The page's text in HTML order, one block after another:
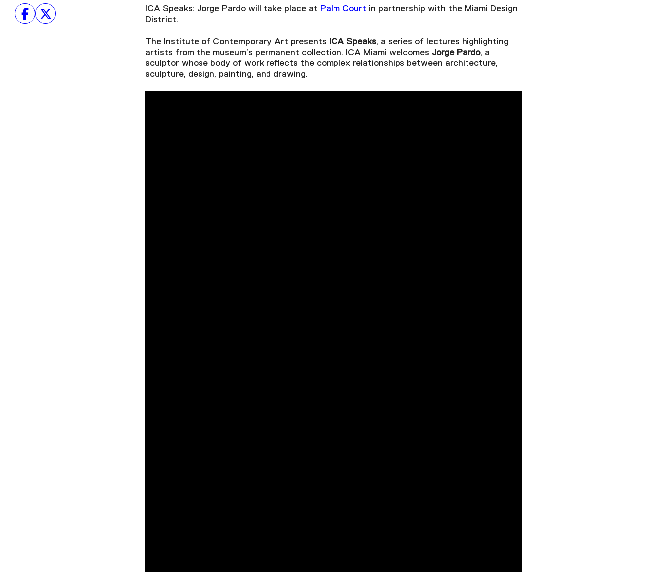
ICA Speaks: Jorge Pardo will take place at Palm Court in partnership with the Miami Design
District.
The Institute of Contemporary Art presents ICA Speaks, a series of lectures highlighting
artists from the museum’s permanent collection. ICA Miami welcomes Jorge Pardo, a
sculptor whose body of work reflects the complex relationships between architecture,
sculpture, design, painting, and drawing.